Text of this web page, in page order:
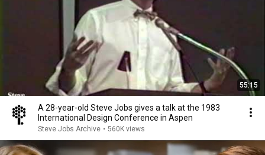
55:15
A 28-year-old Steve Jobs gives a talk at the 1983
International Design Conference in Aspen
Steve Jobs Archive • 560K views